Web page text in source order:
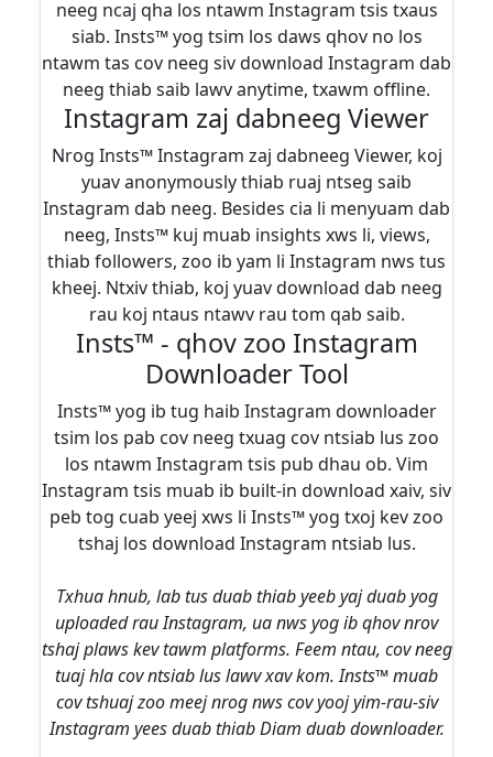
neeg ncaj qha los ntawm Instagram tsis txaus
siab. Insts™ yog tsim los daws qhov no los
ntawm tas cov neeg siv download Instagram dab
neeg thiab saib lawv anytime, txawm offline.
Instagram zaj dabneeg Viewer
Nrog Insts™ Instagram zaj dabneeg Viewer, koj
yuav anonymously thiab ruaj ntseg saib
Instagram dab neeg. Besides cia li menyuam dab
neeg, Insts™ kuj muab insights xws li, views,
thiab followers, zoo ib yam li Instagram nws tus
kheej. Ntxiv thiab, koj yuav download dab neeg
rau koj ntaus ntawv rau tom qab saib.
Insts™ - qhov zoo Instagram
Downloader Tool
Insts™ yog ib tug haib Instagram downloader
tsim los pab cov neeg txuag cov ntsiab lus zoo
los ntawm Instagram tsis pub dhau ob. Vim
Instagram tsis muab ib built-in download xaiv, siv
peb tog cuab yeej xws li Insts™ yog txoj kev zoo
tshaj los download Instagram ntsiab lus.
Txhua hnub, lab tus duab thiab yeeb yaj duab yog
uploaded rau Instagram, ua nws yog ib qhov nrov
tshaj plaws kev tawm platforms. Feem ntau, cov neeg
tuaj hla cov ntsiab lus lawv xav kom. Insts™ muab
cov tshuaj zoo meej nrog nws cov yooj yim-rau-siv
Instagram yees duab thiab Diam duab downloader.